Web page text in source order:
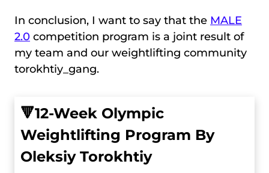
In conclusion, I want to say that the MALE
2.0 competition program is a joint result of
my team and our weightlifting community
torokhtiy_gang.
🔻12-Week Olympic
Weightlifting Program By
Oleksiy Torokhtiy